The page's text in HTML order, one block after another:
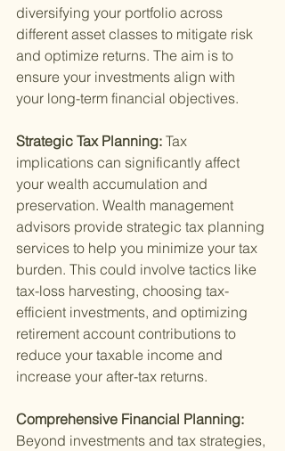
diversifying your portfolio across
different asset classes to mitigate risk
and optimize returns. The aim is to
ensure your investments align with
your long-term financial objectives.
Strategic Tax Planning: Tax
implications can significantly affect
your wealth accumulation and
preservation. Wealth management
advisors provide strategic tax planning
services to help you minimize your tax
burden. This could involve tactics like
tax-loss harvesting, choosing tax-
efficient investments, and optimizing
retirement account contributions to
reduce your taxable income and
increase your after-tax returns.
Comprehensive Financial Planning:
Beyond investments and tax strategies,